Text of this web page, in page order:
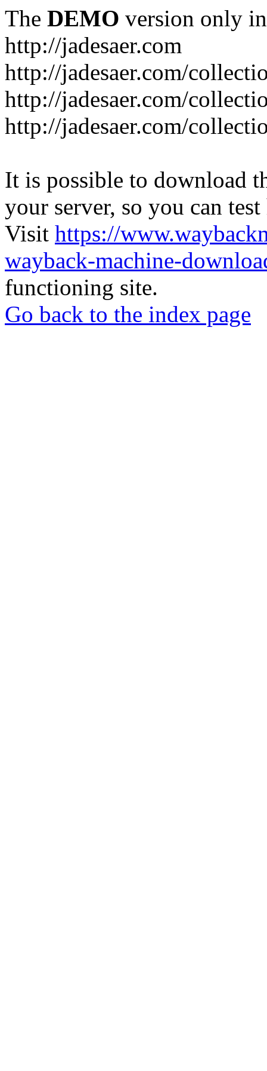
The DEMO version only
http://jadesaer.com
http://jadesaer.com/
http://jadesaer.com/
http://jadesaer.com/
It is possible to download
your server, so you can
Visit https://
wayback-machine-
functioning site.
Go back to the index page